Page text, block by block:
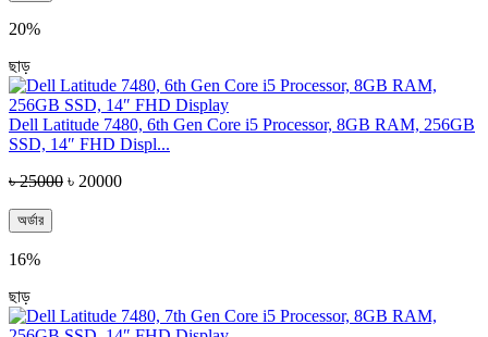
20%
ছাড়
Dell Latitude 7480, 6th Gen Core i5 Processor, 8GB RAM, 256GB
SSD, 14″ FHD Displ...
৳ 25000 ৳ 20000
অর্ডার
16%
ছাড়